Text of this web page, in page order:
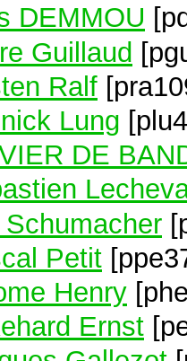
DEMMOU
Guillaud
Ralf
Lung
DE
Petit
Henry
Ernst